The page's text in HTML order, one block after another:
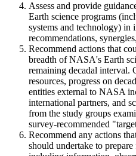
Assess and provide
Earth science programs
systems and technology) in
recommendations,
Recommend actions that
breadth of NASA's Earth
remaining decadal interval.
resources, progress on
entities external to NASA
international partners, and
from the study groups
survey-recommended
Recommend any actions
should undertake to